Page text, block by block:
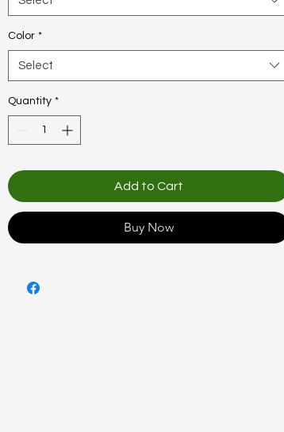
Color *
Select
Quantity *
Add to Cart
Buy Now